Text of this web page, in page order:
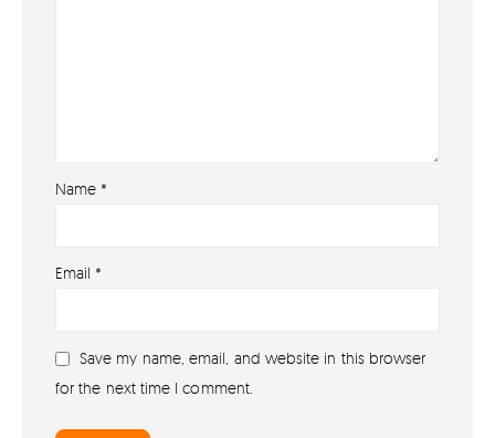
Name *
Email *
Save my name, email, and website in this browser
for the next time I comment.
Terms & Conditions